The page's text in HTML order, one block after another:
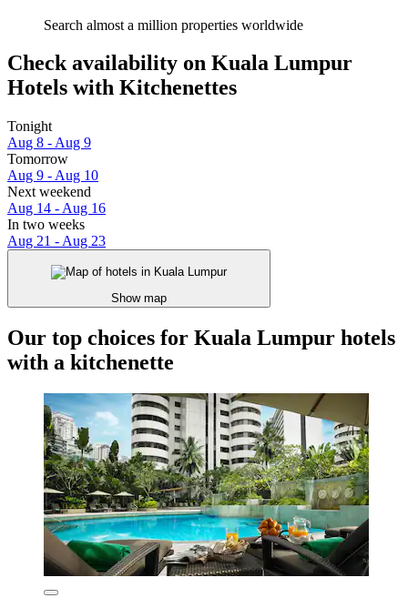
Search almost a million properties worldwide
Check availability on Kuala Lumpur
Hotels with Kitchenettes
Tonight
Aug 8 - Aug 9
Tomorrow
Aug 9 - Aug 10
Next weekend
Aug 14 - Aug 16
In two weeks
Aug 21 - Aug 23
Show map
Our top choices for Kuala Lumpur hotels
with a kitchenette